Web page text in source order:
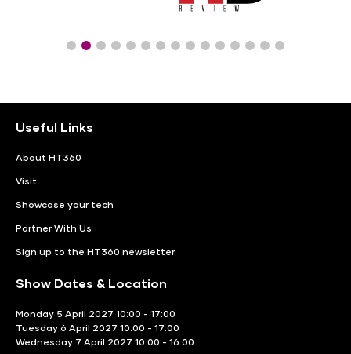
Useful Links
About HT360
Visit
Showcase your tech
Partner With Us
Sign up to the HT360 newsletter
Show Dates & Location
Monday 5 April 2027 10:00 - 17:00
Tuesday 6 April 2027 10:00 - 17:00
Wednesday 7 April 2027 10:00 - 16:00